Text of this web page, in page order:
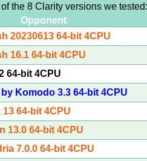
the 8 Clarity versions we
Opponent
20230613 64-bit 4CPU
16.1 64-bit 4CPU
64-bit 4CPU
Komodo 3.3 64-bit 4CPU
13 64-bit 4CPU
13.0 64-bit 4CPU
7.0.0 64-bit 4CPU